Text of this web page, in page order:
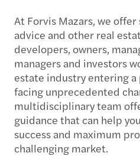
At Forvis Mazars, we
advice and other real
developers, owners,
managers and investors
estate industry entering
facing unprecedented
multidisciplinary team
guidance that can help
success and maximum
challenging market.